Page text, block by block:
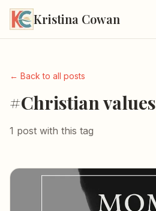
Kristina Cowan
← Back to all posts
#Christian values
1 post with this tag